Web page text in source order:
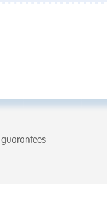
guarantees